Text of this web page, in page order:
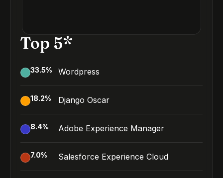
Top 5*
33.5% Wordpress
18.2% Django Oscar
8.4% Adobe Experience Manager
7.0% Salesforce Experience Cloud